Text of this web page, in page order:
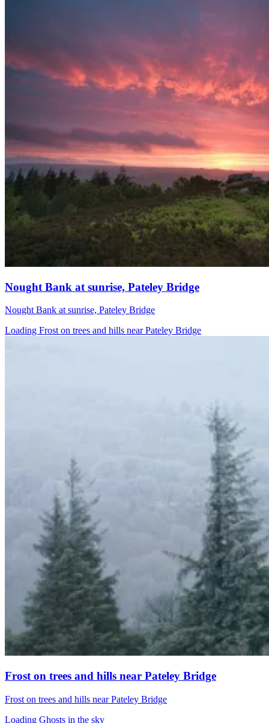
Nought Bank at sunrise, Pateley Bridge
Nought Bank at sunrise, Pateley Bridge
Loading Frost on trees and hills near Pateley Bridge
Frost on trees and hills near Pateley Bridge
Frost on trees and hills near Pateley Bridge
Loading Ghosts in the sky